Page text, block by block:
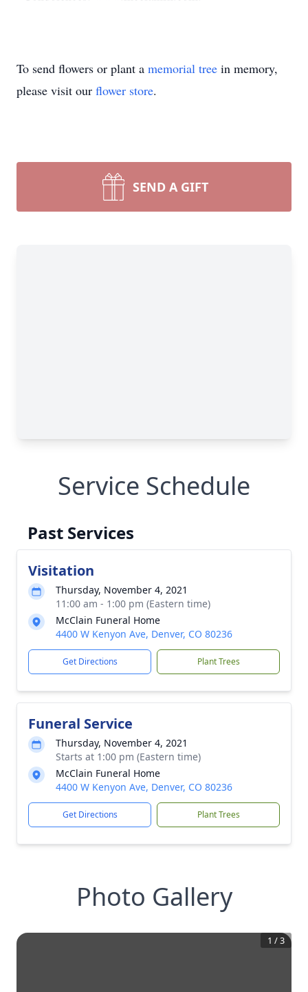
To send flowers or plant a memorial tree in memory,
please visit our flower store.
SEND A GIFT
Service Schedule
Past Services
Visitation
Thursday, November 4, 2021
11:00 am - 1:00 pm (Eastern time)
McClain Funeral Home
4400 W Kenyon Ave, Denver, CO 80236
Get Directions Plant Trees
Funeral Service
Thursday, November 4, 2021
Starts at 1:00 pm (Eastern time)
McClain Funeral Home
4400 W Kenyon Ave, Denver, CO 80236
Get Directions Plant Trees
Photo Gallery
1 /3